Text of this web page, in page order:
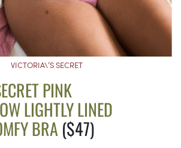
VICTORIA\’S SECRET
PINK
LIGHTLY LINED
BRA ($47)